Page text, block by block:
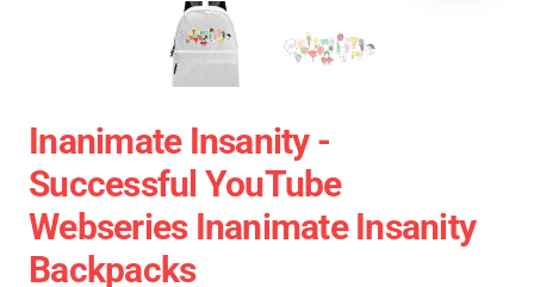
Inanimate Insanity -
Successful YouTube
Webseries Inanimate Insanity
Backpacks